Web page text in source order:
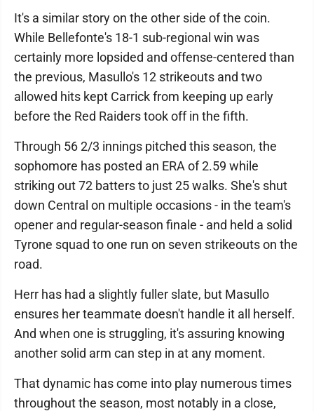
It's a similar story on the other side of the coin.
While Bellefonte's 18-1 sub-regional win was
certainly more lopsided and offense-centered than
the previous, Masullo's 12 strikeouts and two
allowed hits kept Carrick from keeping up early
before the Red Raiders took off in the fifth.
Through 56 2/3 innings pitched this season, the
sophomore has posted an ERA of 2.59 while
striking out 72 batters to just 25 walks. She's shut
down Central on multiple occasions - in the team's
opener and regular-season finale - and held a solid
Tyrone squad to one run on seven strikeouts on the
road.
Herr has had a slightly fuller slate, but Masullo
ensures her teammate doesn't handle it all herself.
And when one is struggling, it's assuring knowing
another solid arm can step in at any moment.
That dynamic has come into play numerous times
throughout the season, most notably in a close,